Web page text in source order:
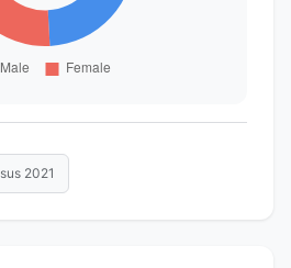
2021